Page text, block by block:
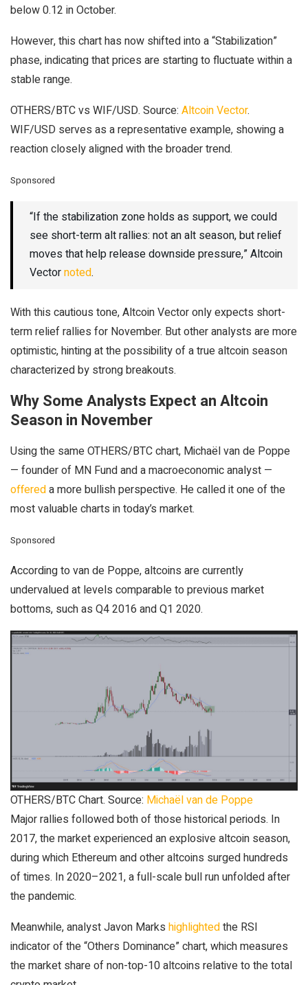
below 0.12 in October.
However, this chart has now shifted into a “Stabilization”
phase, indicating that prices are starting to fluctuate within a
stable range.
OTHERS/BTC vs WIF/USD. Source: Altcoin Vector.
WIF/USD serves as a representative example, showing a
reaction closely aligned with the broader trend.
Sponsored
“If the stabilization zone holds as support, we could
see short-term alt rallies: not an alt season, but relief
moves that help release downside pressure,” Altcoin
Vectornoted.
With this cautious tone, Altcoin Vector only expects short-
term relief rallies for November. But other analysts are more
optimistic, hinting at the possibility of a true altcoin season
characterized by strong breakouts.
Why Some Analysts Expect an Altcoin
Season in November
Using the same OTHERS/BTC chart, Michaël van de Poppe
— founder of MN Fund and a macroeconomic analyst —
offereda more bullish perspective. He called it one of the
most valuable charts in today’s market.
Sponsored
According to van de Poppe, altcoins are currently
undervalued at levels comparable to previous market
bottoms, such as Q4 2016 and Q1 2020.
OTHERS/BTC Chart. Source: Michaël van de Poppe
Major rallies followed both of those historical periods. In
2017, the market experienced an explosive altcoin season,
during which Ethereum and other altcoins surged hundreds
of times. In 2020–2021, a full-scale bull run unfolded after
the pandemic.
Meanwhile, analyst Javon Marks highlightedthe RSI
indicator of the “Others Dominance” chart, which measures
the market share of non-top-10 altcoins relative to the total